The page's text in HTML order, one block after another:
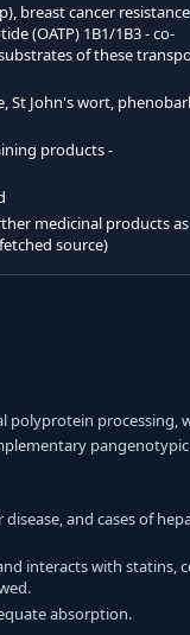
breast cancer resistance
(OATP) 1B1/1B3 - co-
of these
St John's wort,
products -
medicinal products as
source)
polyprotein processing,
and cases of
interacts with statins,
absorption.